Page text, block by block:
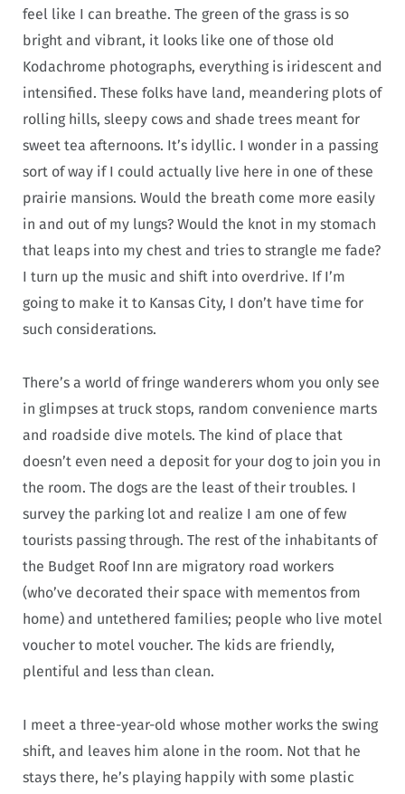
feel like I can breathe. The green of the grass is so
bright and vibrant, it looks like one of those old
Kodachrome photographs, everything is iridescent and
intensified. These folks have land, meandering plots of
rolling hills, sleepy cows and shade trees meant for
sweet tea afternoons. It’s idyllic. I wonder in a passing
sort of way if I could actually live here in one of these
prairie mansions. Would the breath come more easily
in and out of my lungs? Would the knot in my stomach
that leaps into my chest and tries to strangle me fade?
I turn up the music and shift into overdrive. If I’m
going to make it to Kansas City, I don’t have time for
such considerations.
There’s a world of fringe wanderers whom you only see
in glimpses at truck stops, random convenience marts
and roadside dive motels. The kind of place that
doesn’t even need a deposit for your dog to join you in
the room. The dogs are the least of their troubles. I
survey the parking lot and realize I am one of few
tourists passing through. The rest of the inhabitants of
the Budget Roof Inn are migratory road workers
(who’ve decorated their space with mementos from
home) and untethered families; people who live motel
voucher to motel voucher. The kids are friendly,
plentiful and less than clean.
I meet a three-year-old whose mother works the swing
shift, and leaves him alone in the room. Not that he
stays there, he’s playing happily with some plastic